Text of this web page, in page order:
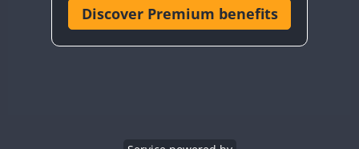
CR6WWA
Discover Premium benefits